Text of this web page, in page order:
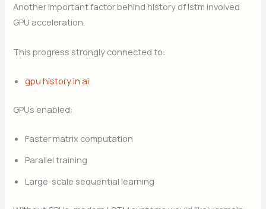
Another important factor behind history of lstm involved
GPU acceleration.
This progress strongly connected to:
gpu history in ai
GPUs enabled:
Faster matrix computation
Parallel training
Large-scale sequential learning